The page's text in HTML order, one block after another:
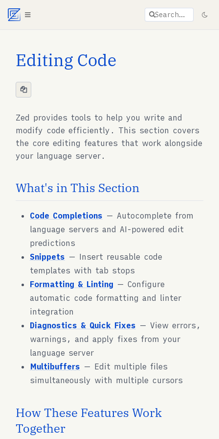
Search…
Editing Code
Zed provides tools to help you write and
modify code efficiently. This section covers
the core editing features that work alongside
your language server.
What's in This Section
Code Completions — Autocomplete from
language servers and AI-powered edit
predictions
Snippets — Insert reusable code
templates with tab stops
Formatting & Linting — Configure
automatic code formatting and linter
integration
Diagnostics & Quick Fixes — View errors,
warnings, and apply fixes from your
language server
Multibuffers — Edit multiple files
simultaneously with multiple cursors
How These Features Work
Together